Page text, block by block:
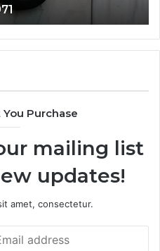
Purchase
mailing list
updates!
amet, consectetur.